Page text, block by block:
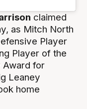
claimed
as Mitch North
Player
Player of the
Award for
Leaney
home